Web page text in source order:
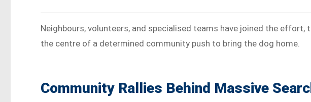
Neighbours, volunteers, and specialised teams have joined the
the centre of a determined community push to bring the dog home.
Community Rallies Behind Massive